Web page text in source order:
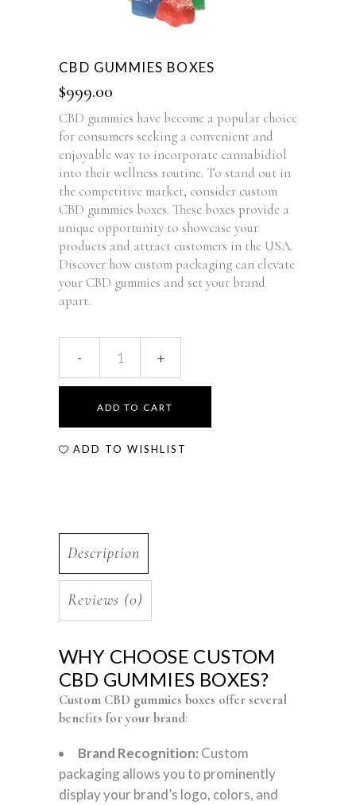
CBD GUMMIES BOXES
$999.00
CBD gummies have become a popular choice
for consumers seeking a convenient and
enjoyable way to incorporate cannabidiol
into their wellness routine. To stand out in
the competitive market, consider custom
CBD gummies boxes. These boxes provide a
unique opportunity to showcase your
products and attract customers in the USA.
Discover how custom packaging can elevate
your CBD gummies and set your brand
apart.
ADD TO CART
ADD TO WISHLIST
Description
Reviews (0)
WHY CHOOSE CUSTOM
CBD GUMMIES BOXES?
Custom CBD gummies boxes offer several
benefits for your brand:
Brand Recognition: Custom
packaging allows you to prominently
display your brand’s logo, colors, and